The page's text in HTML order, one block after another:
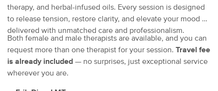
therapy, and herbal-infused oils. Every session is designed
to release tension, restore clarity, and elevate your mood —
delivered with unmatched care and professionalism.
Both female and male therapists are available, and you can
request more than one therapist for your session. Travel fee
is already included — no surprises, just exceptional service
wherever you are.